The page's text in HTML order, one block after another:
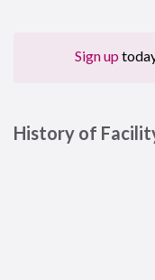
Sign up
History of